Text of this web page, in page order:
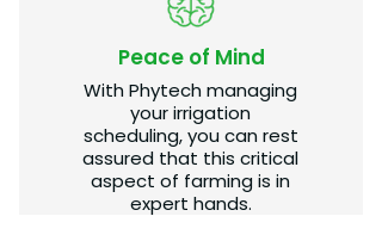
Peace of Mind
With Phytech managing
your irrigation
scheduling, you can rest
assured that this critical
aspect of farming is in
expert hands.